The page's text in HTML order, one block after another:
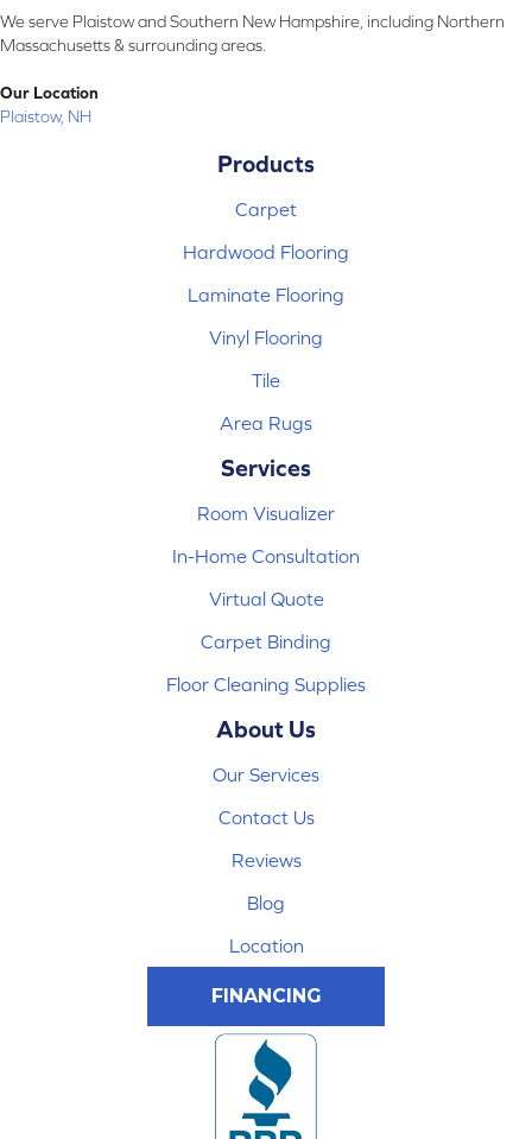
We serve Plaistow and Southern New Hampshire, including Northern
Massachusetts & surrounding areas.
Our Location
Plaistow, NH
Products
Carpet
Hardwood Flooring
Laminate Flooring
Vinyl Flooring
Tile
Area Rugs
Services
Room Visualizer
In-Home Consultation
Virtual Quote
Carpet Binding
Floor Cleaning Supplies
About Us
Our Services
Contact Us
Reviews
Blog
Location
FINANCING